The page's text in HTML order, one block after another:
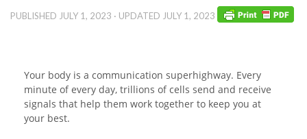
PUBLISHED JULY 1, 2023 · UPDATED JULY 1, 2023
Your body is a communication superhighway. Every
minute of every day, trillions of cells send and receive
signals that help them work together to keep you at
your best.